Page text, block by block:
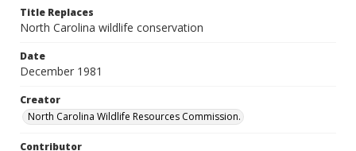
Title Replaces
North Carolina wildlife conservation
Date
December 1981
Creator
North Carolina Wildlife Resources Commission.
Contributor